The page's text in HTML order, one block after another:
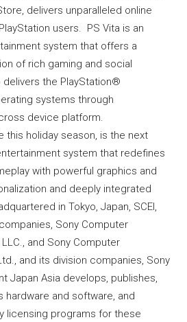
delivers unparalleled online
users. PS Vita is an
system that offers a
of rich gaming and social
delivers the PlayStation®
systems through
device platform.
this holiday season, is the next
system that redefines
with powerful graphics and
and deeply integrated
in Tokyo, Japan, SCEI,
Sony Computer
and Sony Computer
and its division companies, Sony
Japan Asia develops, publishes,
hardware and software, and
licensing programs for these